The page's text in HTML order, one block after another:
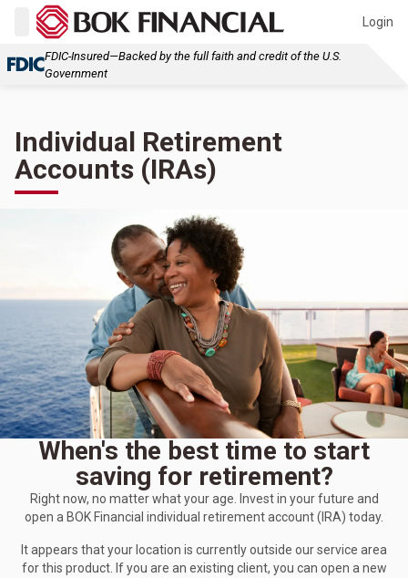
Login
FDIC-Insured—Backed by the full faith and credit of the U.S.
Government
Individual Retirement
Accounts (IRAs)
When's the best time to start
saving for retirement?
Right now, no matter what your age. Invest in your future and
open a BOK Financial individual retirement account (IRA) today.
It appears that your location is currently outside our service area
for this product. If you are an existing client, you can open a new